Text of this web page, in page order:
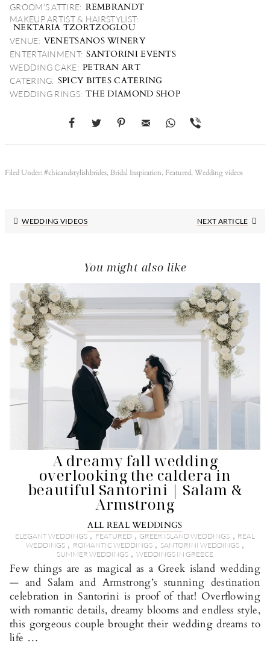
GROOM'S ATTIRE: REMBRANDT
MAKEUP ARTIST & HAIRSTYLIST:
NEKTARIA TZORTZOGLOU
VENUE: VENETSANOS WINERY
ENTERTAINMENT: SANTORINI EVENTS
WEDDING CAKE: PETRAN ART
CATERING: SPICY BITES CATERING
WEDDING RINGS: THE DIAMOND SHOP
Filed Under: #chicandstylishbrides,Bridal Inspiration, Featured,Wedding videos
WEDDING VIDEOS
Next
NEXT ARTICLE
You might also like
A dreamy fall wedding
overlooking the caldera in
beautiful Santorini | Salam &
Armstrong
ALL REAL WEDDINGS
ELEGANT WEDDINGS, FEATURED, GREEK ISLAND WEDDINGS , REAL
WEDDINGS, ROMANTIC WEDDINGS, SANTORINI WEDDINGS,
SUMMER WEDDINGS , WEDDINGS IN GREECE
Few things are as magical as a Greek island wedding
— and Salam and Armstrong’s stunning destination
celebration in Santorini is proof of that! Overflowing
with romantic details, dreamy blooms and endless style,
this gorgeous couple brought their wedding dreams to
life …